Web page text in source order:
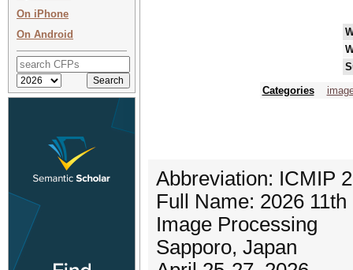
On iPhone
On Android
Categories
Abbreviation: ICMIP
Full Name: 2026
Image Processing
Sapporo, Japan